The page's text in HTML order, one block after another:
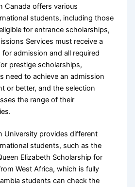
Canada offers various
students, including those
for entrance scholarships,
Services must receive a
admission and all required
prestige scholarships,
need to achieve an admission
or better, and the selection
the range of their
University provides different
students, such as the
Elizabeth Scholarship for
West Africa, which is fully
students can check the